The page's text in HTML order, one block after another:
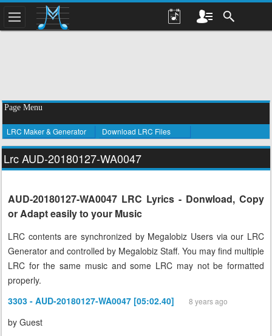
Page Menu
LRC Maker & Generator Download LRC Files
Lrc AUD-20180127-WA0047
AUD-20180127-WA0047 LRC Lyrics - Donwload, Copy
or Adapt easily to your Music
LRC contents are synchronized by Megalobiz Users via our LRC
Generator and controlled by Megalobiz Staff. You may find multiple
LRC for the same music and some LRC may not be formatted
properly.
3303 - AUD-20180127-WA0047 [05:02.40]
8 years ago
by Guest